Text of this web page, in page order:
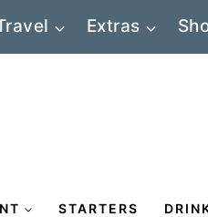
Extras
STARTERS